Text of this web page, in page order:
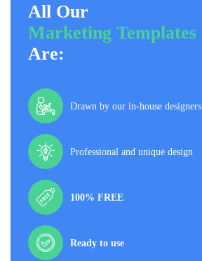
All Our
Marketing Templates
Are:
Drawn by our in-house designers
Professional and unique design
100% FREE
Ready to use